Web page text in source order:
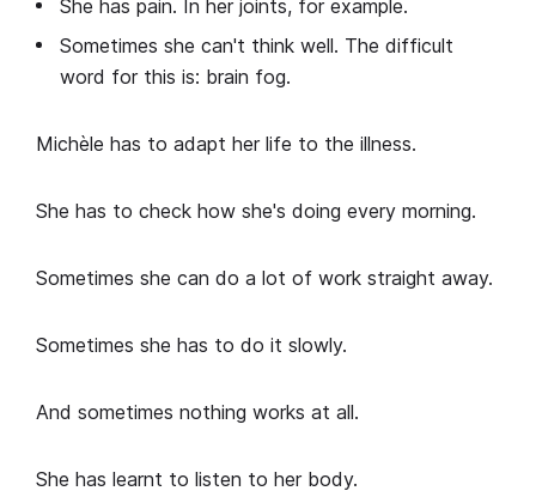
She has pain. In her joints, for example.
Sometimes she can't think well. The difficult
word for this is: brain fog.
Michèle has to adapt her life to the illness.
She has to check how she's doing every morning.
Sometimes she can do a lot of work straight away.
Sometimes she has to do it slowly.
And sometimes nothing works at all.
She has learnt to listen to her body.